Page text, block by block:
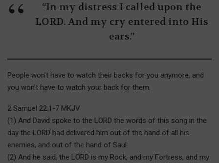
“In my distress I called upon the
LORD. And my cry entered into His
ears.”
People won’t have to watch their backs for you anymore, and
you won’t have to watch your back for them.
2 Samuel 22:1-7 MKJV
(1) And David spoke to the LORD the words of this song in the
day the LORD had delivered him out of the hand of all his
enemies, and out of the hand of Saul.
(2) And he said, the LORD is my Rock, and my Fortress, and my